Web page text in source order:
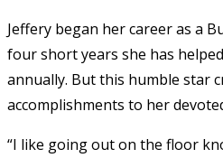
Jeffery began her career as a
four short years she has
annually. But this humble star
accomplishments to her
“I like going out on the floor